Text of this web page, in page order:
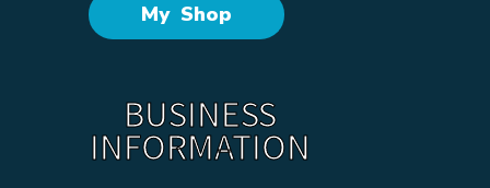
My Shop
BUSINESS
INFORMATION